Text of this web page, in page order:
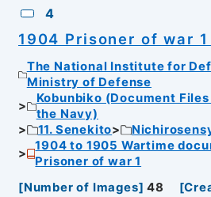
4
1904 Prisoner of war 1
The National Institute for
Ministry of Defense
Kobunbiko (Document
the Navy)
11. Senekito
1904 to 1905 Wartime
Prisoner of war 1
[Number of Images] 48 [